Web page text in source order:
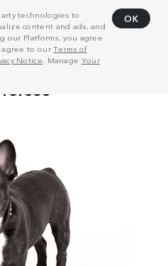
technologies to
content and ads, and
our Platforms, you agree
agree to ourTerms of
Notice . Manage Your
OK